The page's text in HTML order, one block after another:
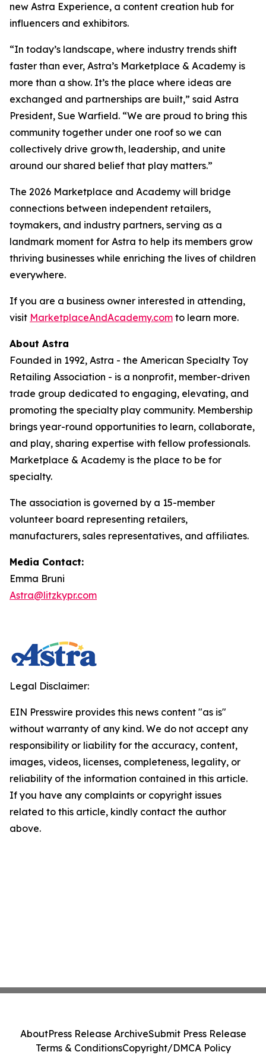
new Astra Experience, a content creation hub for
influencers and exhibitors.
“In today’s landscape, where industry trends shift
faster than ever, Astra’s Marketplace & Academy is
more than a show. It’s the place where ideas are
exchanged and partnerships are built,” said Astra
President, Sue Warfield. “We are proud to bring this
community together under one roof so we can
collectively drive growth, leadership, and unite
around our shared belief that play matters.”
The 2026 Marketplace and Academy will bridge
connections between independent retailers,
toymakers, and industry partners, serving as a
landmark moment for Astra to help its members grow
thriving businesses while enriching the lives of children
everywhere.
If you are a business owner interested in attending,
visit MarketplaceAndAcademy.com to learn more.
About Astra
Founded in 1992, Astra - the American Specialty Toy
Retailing Association - is a nonprofit, member-driven
trade group dedicated to engaging, elevating, and
promoting the specialty play community. Membership
brings year-round opportunities to learn, collaborate,
and play, sharing expertise with fellow professionals.
Marketplace & Academy is the place to be for
specialty.
The association is governed by a 15-member
volunteer board representing retailers,
manufacturers, sales representatives, and affiliates.
Media Contact:
Emma Bruni
Astra@litzkypr.com
Legal Disclaimer:
EIN Presswire provides this news content "as is"
without warranty of any kind. We do not accept any
responsibility or liability for the accuracy, content,
images, videos, licenses, completeness, legality, or
reliability of the information contained in this article.
If you have any complaints or copyright issues
related to this article, kindly contact the author
above.
AboutPress Release ArchiveSubmit Press Release
Terms & ConditionsCopyright/DMCA Policy